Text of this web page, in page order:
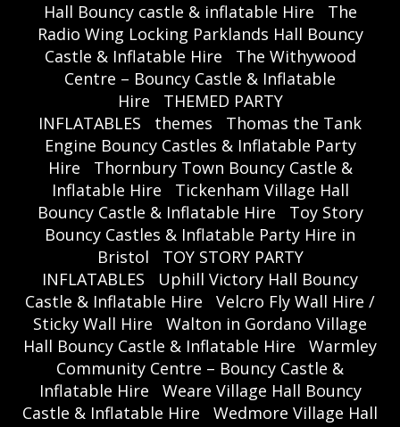
Hall Bouncy castle & inflatable Hire
The
Radio Wing Locking Parklands Hall Bouncy
Castle & Inflatable Hire
The Withywood
Centre – Bouncy Castle & Inflatable
Hire
THEMED PARTY
INFLATABLES
themes
Thomas the Tank
Engine Bouncy Castles & Inflatable Party
Hire
Thornbury Town Bouncy Castle &
Inflatable Hire
Tickenham Village Hall
Bouncy Castle & Inflatable Hire
Toy Story
Bouncy Castles & Inflatable Party Hire in
Bristol
TOY STORY PARTY
INFLATABLES
Uphill Victory Hall Bouncy
Castle & Inflatable Hire
Velcro Fly Wall Hire /
Sticky Wall Hire
Walton in Gordano Village
Hall Bouncy Castle & Inflatable Hire
Warmley
Community Centre – Bouncy Castle &
Inflatable Hire
Weare Village Hall Bouncy
Castle & Inflatable Hire
Wedmore Village Hall